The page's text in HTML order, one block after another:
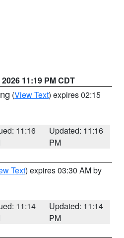
11:19 PM CDT
(View Text) expires 02:15
11:16
Updated: 11:16
PM
Text) expires 03:30 AM by
11:14
Updated: 11:14
PM